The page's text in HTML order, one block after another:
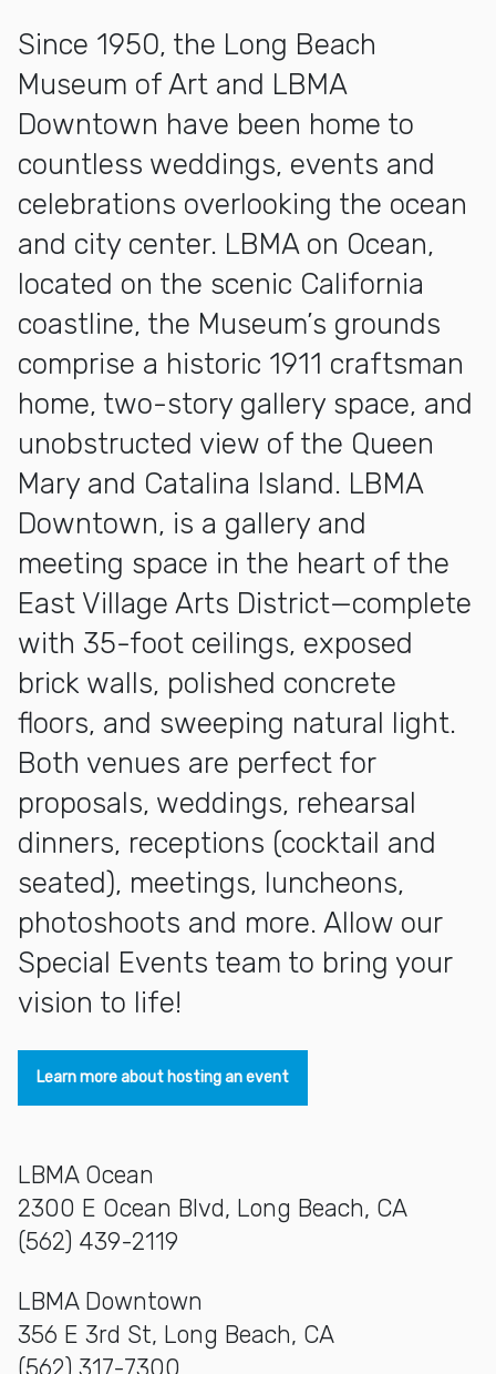
Since 1950, the Long Beach
Museum of Art and LBMA
Downtown have been home to
countless weddings, events and
celebrations overlooking the ocean
and city center. LBMA on Ocean,
located on the scenic California
coastline, the Museum’s grounds
comprise a historic 1911 craftsman
home, two-story gallery space, and
unobstructed view of the Queen
Mary and Catalina Island. LBMA
Downtown, is a gallery and
meeting space in the heart of the
East Village Arts District—complete
with 35-foot ceilings, exposed
brick walls, polished concrete
floors, and sweeping natural light.
Both venues are perfect for
proposals, weddings, rehearsal
dinners, receptions (cocktail and
seated), meetings, luncheons,
photoshoots and more. Allow our
Special Events team to bring your
vision to life!
Learn more about hosting an event
LBMA Ocean
2300 E Ocean Blvd, Long Beach, CA
(562) 439-2119
LBMA Downtown
356 E 3rd St, Long Beach, CA
(562) 317-7300